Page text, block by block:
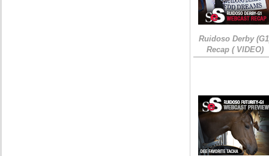
Ruidoso Derby
Recap ( VIDEO)